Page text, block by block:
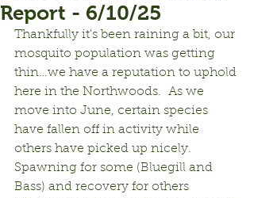
Report - 6/10/25
Thankfully it's been raining a bit, our
mosquito population was getting
thin…we have a reputation to uphold
here in the Northwoods.  As we
move into June, certain species
have fallen off in activity while
others have picked up nicely.
Spawning for some (Bluegill and
Bass) and recovery for others